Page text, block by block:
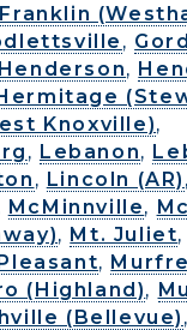
Franklin
,
Henderson,
Knoxville),
, Lebanon,
, Lincoln (AR) ,
McMinnville,
, Mt. Juliet,
,
(Highland),
(Bellevue) ,